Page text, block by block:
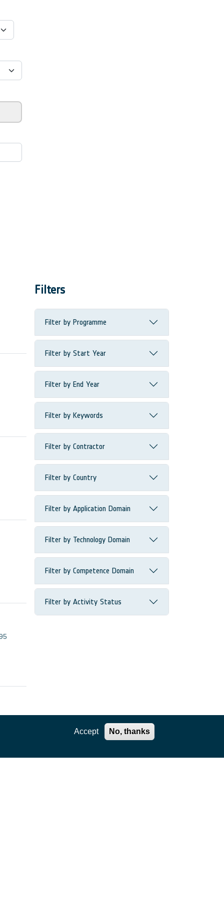
Filters
Filter by Programme
Filter by Start Year
Filter by End Year
Filter by Keywords
Filter by Contractor
Filter by Country
Filter by Application Domain
Filter by Technology Domain
Filter by Competence Domain
Filter by Activity Status
Accept No, thanks